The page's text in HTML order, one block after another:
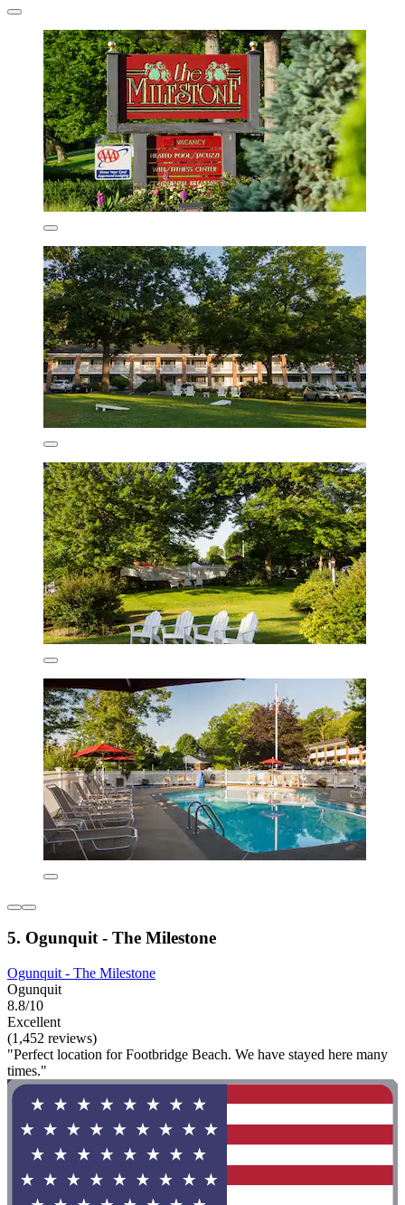
5. Ogunquit - The Milestone
Ogunquit - The Milestone
Ogunquit
8.8/10
Excellent
(1,452 reviews)
"Perfect location for Footbridge Beach. We have stayed here many
times."